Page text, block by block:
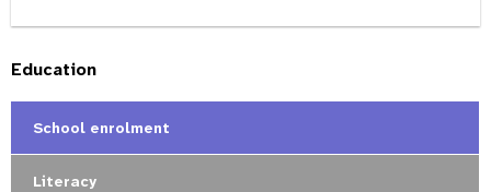
Education
School enrolment
Literacy